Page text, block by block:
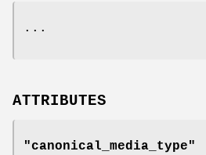
...
ATTRIBUTES
"canonical_media_type"